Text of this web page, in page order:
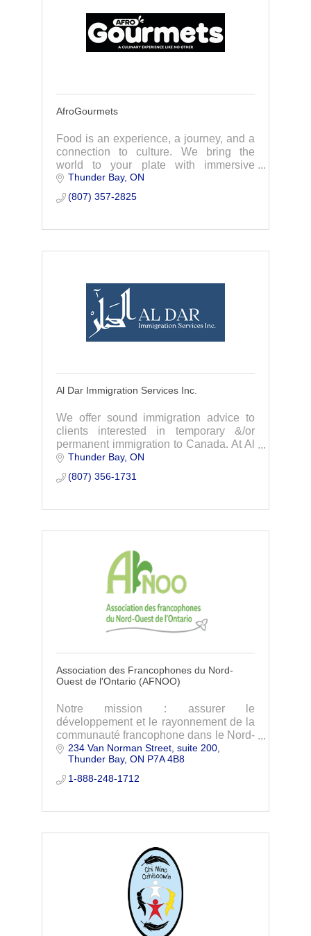
AfroGourmets
Food is an experience, a journey, and a
connection to culture. We bring the
world to your plate with immersive
cooking classes, private chef services, &
authentic culinary experiences.
Thunder Bay ON
(807) 357-2825
Al Dar Immigration Services Inc.
We offer sound immigration advice to
clients interested in temporary &/or
permanent immigration to Canada. At Al
Dar, we provide the most efficient
immigration stream suitable your
eligibility.
Thunder Bay ON
(807) 356-1731
Association des Francophones du Nord-
Ouest de l'Ontario (AFNOO)
Notre mission : assurer le
développement et le rayonnement de la
communauté francophone dans le Nord-
Ouest de l'Ontario.
234 Van Norman Street, suite 200
Thunder Bay ON P7A 4B8
1-888-248-1712